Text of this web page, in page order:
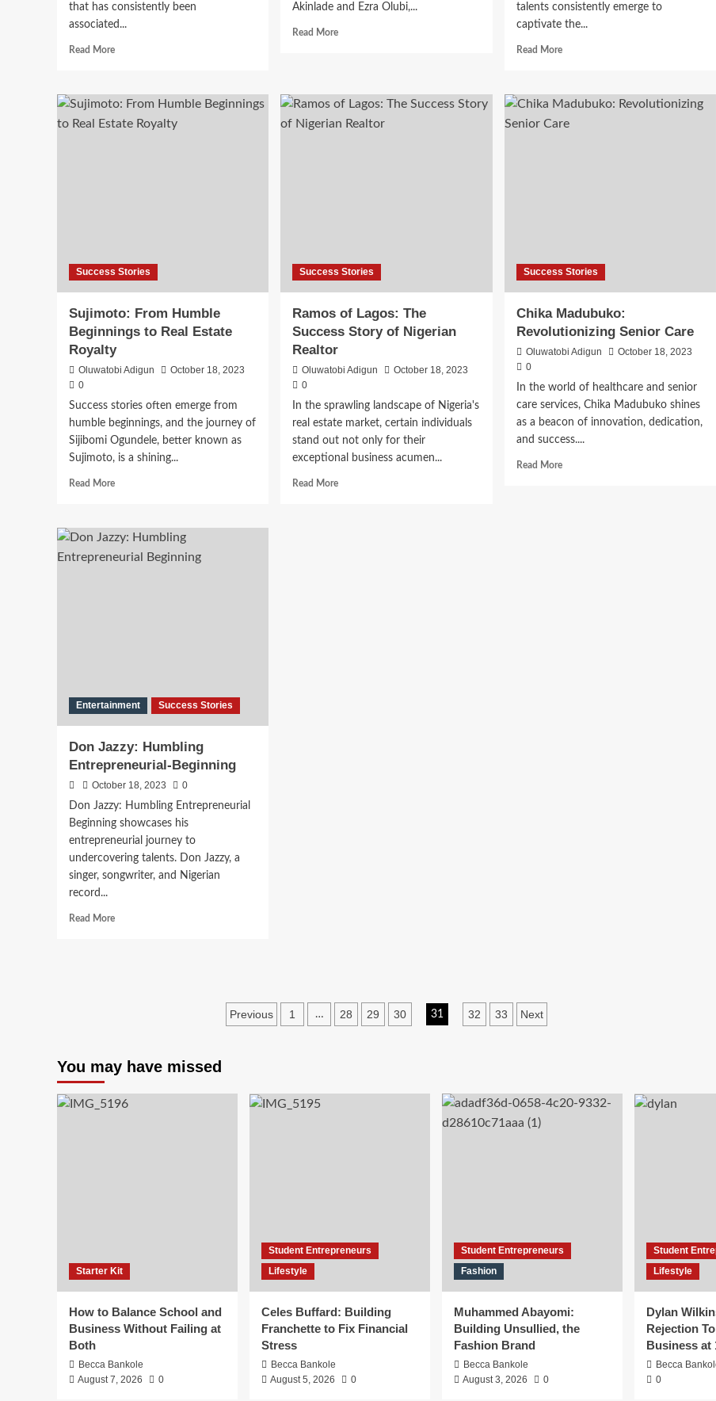
that has consistently been
associated...
Read More
Akinlade and Ezra Olubi,...
Read More
talents consistently emerge to
captivate the...
Read More
Success Stories
Sujimoto: From Humble
Beginnings to Real Estate
Royalty
Oluwatobi Adigun
October 18, 2023
0
Success stories often emerge from
humble beginnings, and the journey of
Sijibomi Ogundele, better known as
Sujimoto, is a shining...
Read More
Success Stories
Ramos of Lagos: The
Success Story of Nigerian
Realtor
Oluwatobi Adigun
October 18, 2023
0
In the sprawling landscape of Nigeria's
real estate market, certain individuals
stand out not only for their
exceptional business acumen...
Read More
Success Stories
Chika Madubuko:
Revolutionizing Senior Care
Oluwatobi Adigun
October 18, 2023
0
In the world of healthcare and senior
care services, Chika Madubuko shines
as a beacon of innovation, dedication,
and success....
Read More
Entertainment Success Stories
Don Jazzy: Humbling
Entrepreneurial-Beginning
October 18, 2023
0
Don Jazzy: Humbling Entrepreneurial
Beginning showcases his
entrepreneurial journey to
undercovering talents. Don Jazzy, a
singer, songwriter, and Nigerian
record...
Read More
Previous 1 … 28 29 30 31 32 33 Next
You may have missed
Starter Kit
How to Balance School and
Business Without Failing at
Both
Becca Bankole
August 7, 2026
0
Student Entrepreneurs
Lifestyle
Celes Buffard: Building
Franchette to Fix Financial
Stress
Becca Bankole
August 5, 2026
0
Student Entrepreneurs
Fashion
Muhammed Abayomi:
Building Unsullied, the
Fashion Brand
Becca Bankole
August 3, 2026
0
Student
Lifestyle
Dylan
Rejection
Business at
Becca
0